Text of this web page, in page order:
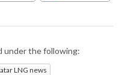
under the following:
LNG news